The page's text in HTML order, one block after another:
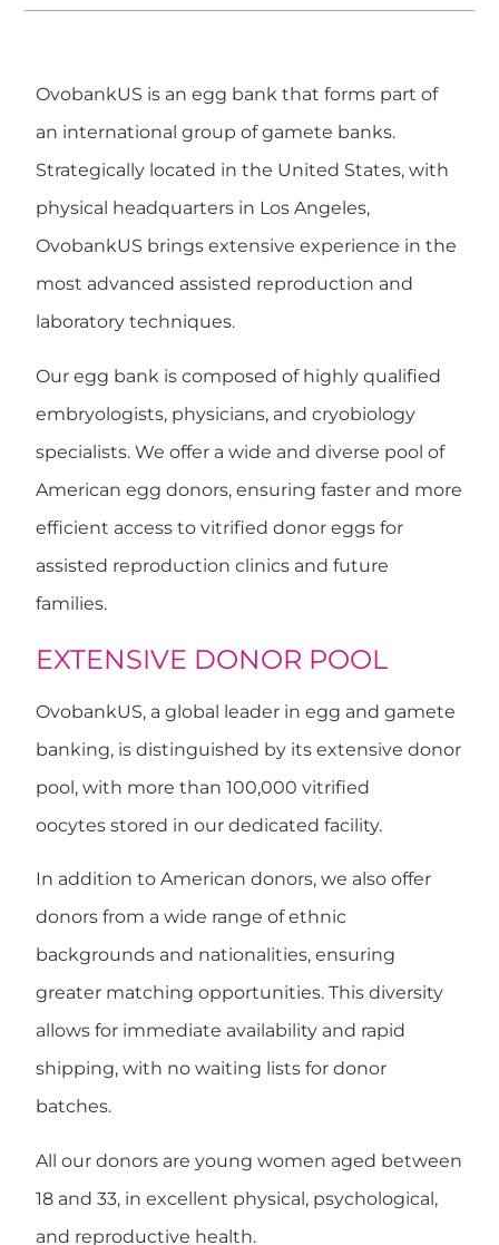
OvobankUS is an egg bank that forms part of
an international group of gamete banks.
Strategically located in the United States, with
physical headquarters in Los Angeles,
OvobankUS brings extensive experience in the
most advanced assisted reproduction and
laboratory techniques.
Our egg bank is composed of highly qualified
embryologists, physicians, and cryobiology
specialists. We offer a wide and diverse pool of
American egg donors, ensuring faster and more
efficient access to vitrified donor eggs for
assisted reproduction clinics and future
families.
EXTENSIVE DONOR POOL
OvobankUS, a global leader in egg and gamete
banking, is distinguished by its extensive donor
pool, with more than100,000 vitrified
oocytes stored in our dedicated facility.
In addition to American donors, we also offer
donors from a wide range ofethnic
backgrounds and nationalities, ensuring
greater matching opportunities. This diversity
allows for immediate availability and rapid
shipping, with no waiting lists for donor
batches.
All our donors areyoung women aged between
18 and 33, in excellent physical, psychological,
and reproductive health.